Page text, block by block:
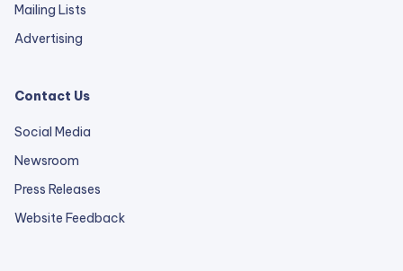
Mailing Lists
Advertising
Contact Us
Social Media
Newsroom
Press Releases
Website Feedbackexternal